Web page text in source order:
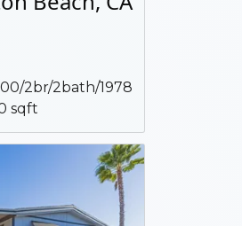
2br/2bath/1978
sqft